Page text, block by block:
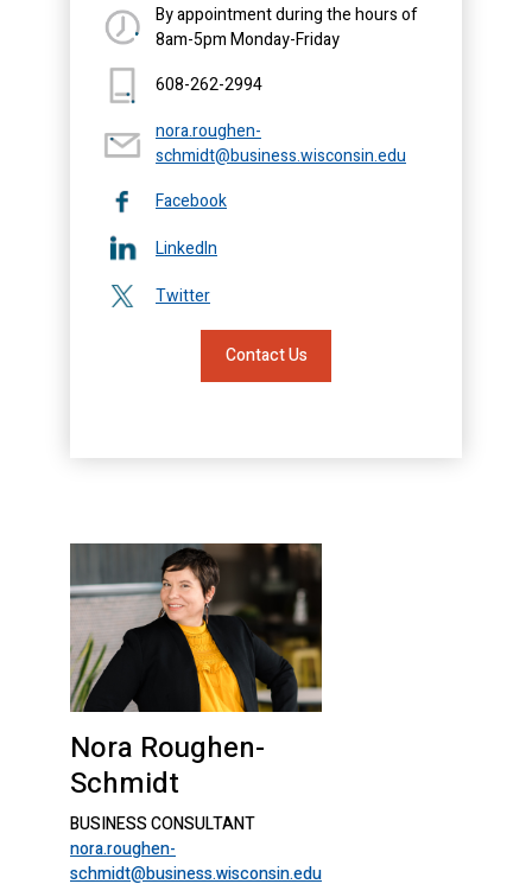
By appointment during the hours of
8am-5pm Monday-Friday
608-262-2994
nora.roughen-
schmidt@business.wisconsin.edu
Facebook
LinkedIn
Twitter
Contact Us
Nora Roughen-
Schmidt
BUSINESS CONSULTANT
nora.roughen-
schmidt@business.wisconsin.edu